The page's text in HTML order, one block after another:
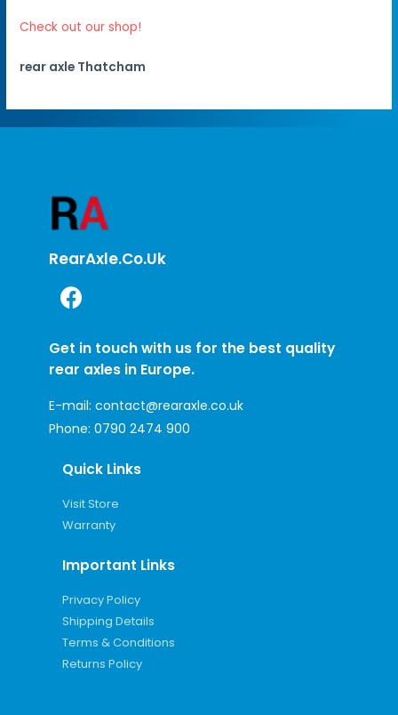
Check out our shop!
rear axle Thatcham
RearAxle.co.uk
Get in touch with us for the best quality
rear axles in Europe.
E-mail: contact@rearaxle.co.uk
Phone: 0790 2474 900
Quick Links
Visit Store
Warranty
Important Links
Privacy Policy
Shipping Details
Terms & Conditions
Returns Policy